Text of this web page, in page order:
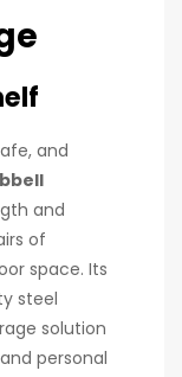
and
and
of
space. Its
steel
solution
personal